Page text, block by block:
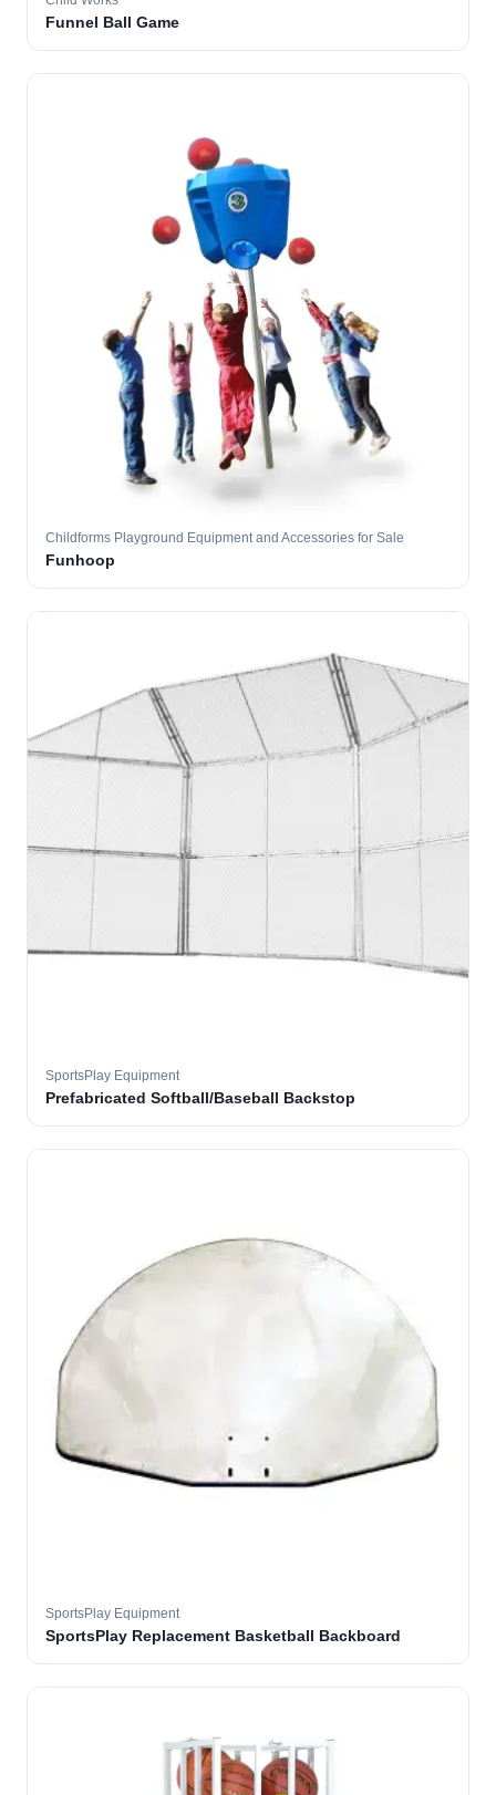
Funnel Ball Game
Childforms Playground Equipment and Accessories for Sale
Funhoop
SportsPlay Equipment
Prefabricated Softball/Baseball Backstop
SportsPlay Equipment
SportsPlay Replacement Basketball Backboard